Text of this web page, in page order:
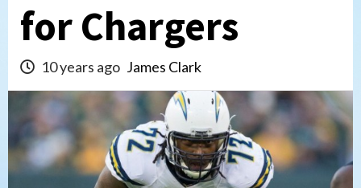
for Chargers
10 years ago James Clark